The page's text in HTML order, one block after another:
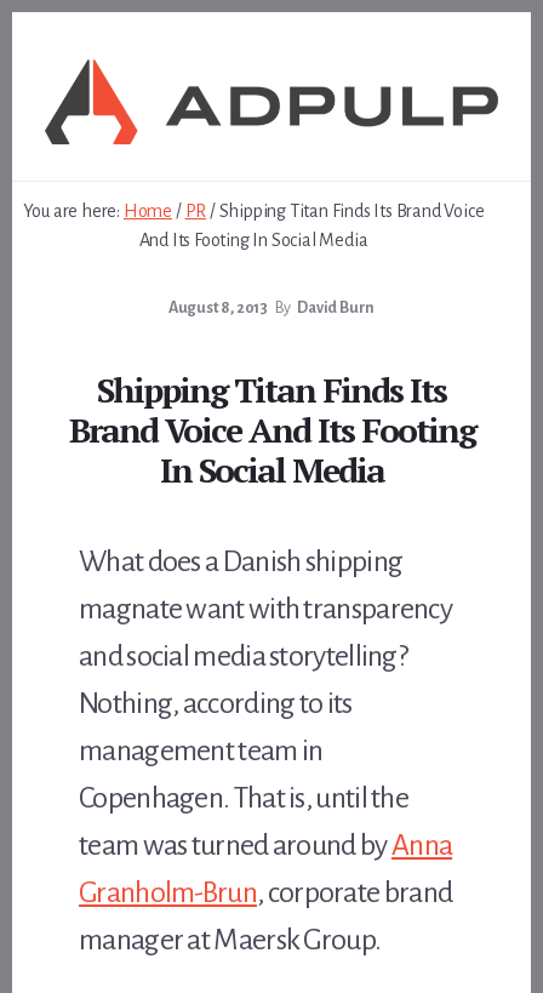
You are here: Home / PR /Shipping Titan Finds Its Brand Voice
And Its Footing In Social Media
August 8, 2013 By David Burn
Shipping Titan Finds Its
Brand Voice And Its Footing
In Social Media
What does a Danish shipping
magnate want with transparency
and social media storytelling?
Nothing, according to its
management team in
Copenhagen. That is, until the
team was turned around byAnna
Granholm-Brun, corporate brand
manager at Maersk Group.